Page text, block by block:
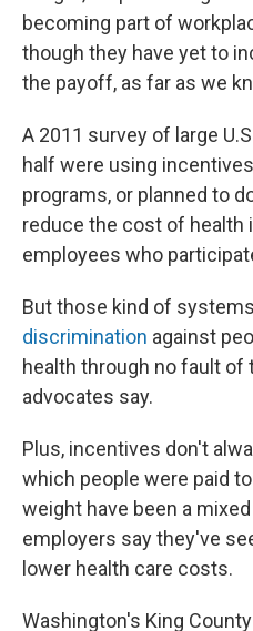
becoming part of
though they have yet to
the payoff, as far as we
A 2011 survey of large
half were using
programs, or planned to
reduce the cost of
employees who
But those kind of
discrimination against
health through no fault of
advocates say.
Plus, incentives don't
which people were paid
weight have been a
employers say they've
lower health care costs.
Washington's King